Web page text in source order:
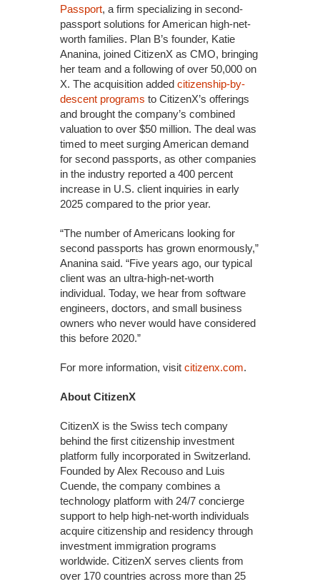
Passport, a firm specializing in second-
passport solutions for American high-net-
worth families. Plan B’s founder, Katie
Ananina, joined CitizenX as CMO, bringing
her team and a following of over 50,000 on
X. The acquisition added citizenship-by-
descent programs to CitizenX’s offerings
and brought the company’s combined
valuation to over $50 million. The deal was
timed to meet surging American demand
for second passports, as other companies
in the industry reported a 400 percent
increase in U.S. client inquiries in early
2025 compared to the prior year.
“The number of Americans looking for
second passports has grown enormously,”
Ananina said. “Five years ago, our typical
client was an ultra-high-net-worth
individual. Today, we hear from software
engineers, doctors, and small business
owners who never would have considered
this before 2020.”
For more information, visit citizenx.com.
About CitizenX
CitizenX is the Swiss tech company
behind the first citizenship investment
platform fully incorporated in Switzerland.
Founded by Alex Recouso and Luis
Cuende, the company combines a
technology platform with 24/7 concierge
support to help high-net-worth individuals
acquire citizenship and residency through
investment immigration programs
worldwide. CitizenX serves clients from
over 170 countries across more than 25